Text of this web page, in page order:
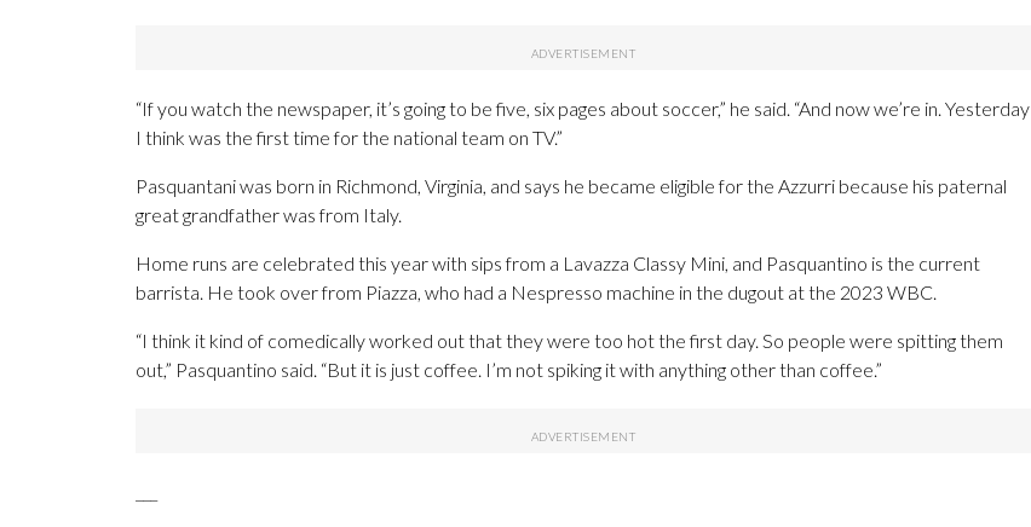
“If you watch the newspaper, it’s going to be five, six pages about soccer,” he said. “And now we’re in. Yesterday
I think was the first time for the national team on TV.”
Pasquantani was born in Richmond, Virginia, and says he became eligible for the Azzurri because his paternal
great grandfather was from Italy.
Home runs are celebrated this year with sips from a Lavazza Classy Mini, and Pasquantino is the current
barrista. He took over from Piazza, who had a Nespresso machine in the dugout at the 2023 WBC.
“I think it kind of comedically worked out that they were too hot the first day. So people were spitting them
out,” Pasquantino said. “But it is just coffee. I’m not spiking it with anything other than coffee.”